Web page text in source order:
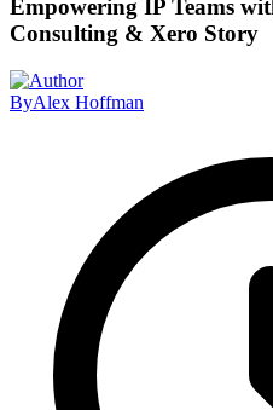
Empowering IP Teams
Consulting & Xero Story
ByAlex Hoffman